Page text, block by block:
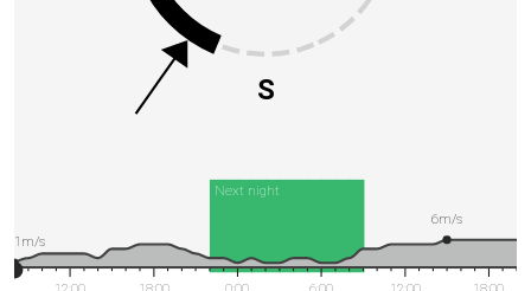
S
Next night
6m/s
1m/s